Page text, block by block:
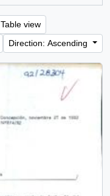
Table view
Direction: Ascending